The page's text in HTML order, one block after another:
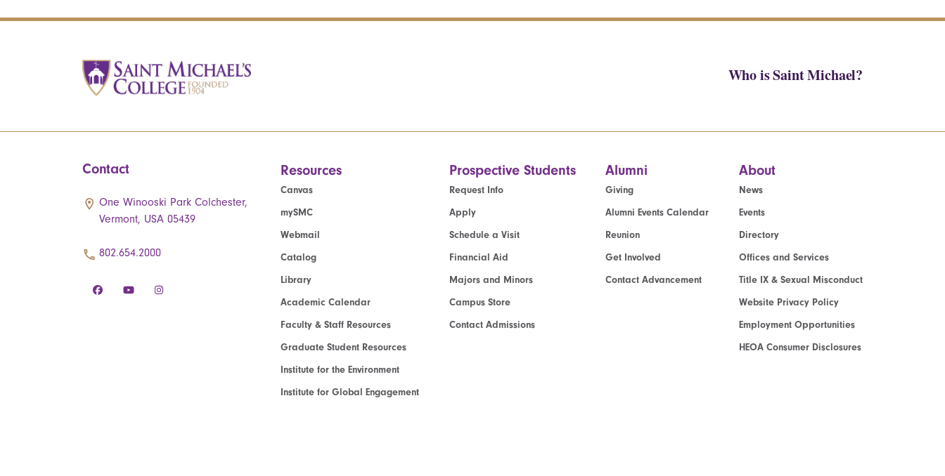
Who is Saint Michael?
Contact
One Winooski Park Colchester,
Vermont, USA 05439
802.654.2000
Resources
Canvas
mySMC
Webmail
Catalog
Library
Academic Calendar
Faculty & Staff Resources
Graduate Student Resources
Institute for the Environment
Institute for Global Engagement
Prospective Students
Request Info
Apply
Schedule a Visit
Financial Aid
Majors and Minors
Campus Store
Contact Admissions
Alumni
Giving
Alumni Events Calendar
Reunion
Get Involved
Contact Advancement
About
News
Events
Directory
Offices and Services
Title IX & Sexual Misconduct
Website Privacy Policy
Employment Opportunities
HEOA Consumer Disclosures